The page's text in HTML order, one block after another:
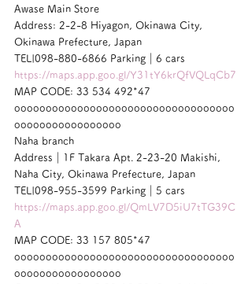
Awase Main Store
Address: 2-2-8 Hiyagon, Okinawa City,
Okinawa Prefecture, Japan
TEL|098-880-6866 Parking｜6 cars
https://maps.app.goo.gl/Y31tY6krQfVQLqCb7
MAP CODE: 33 534 492*47
ooooooooooooooooooooooooooooooooooo
ooooooooooooooooo
Naha branch
Address｜1F Takara Apt. 2-23-20 Makishi,
Naha City, Okinawa Prefecture, Japan
TEL|098-955-3599 Parking｜5 cars
https://maps.app.goo.gl/QmLV7D5iU7tTG39C
A
MAP CODE: 33 157 805*47
ooooooooooooooooooooooooooooooooooo
ooooooooooooooooo